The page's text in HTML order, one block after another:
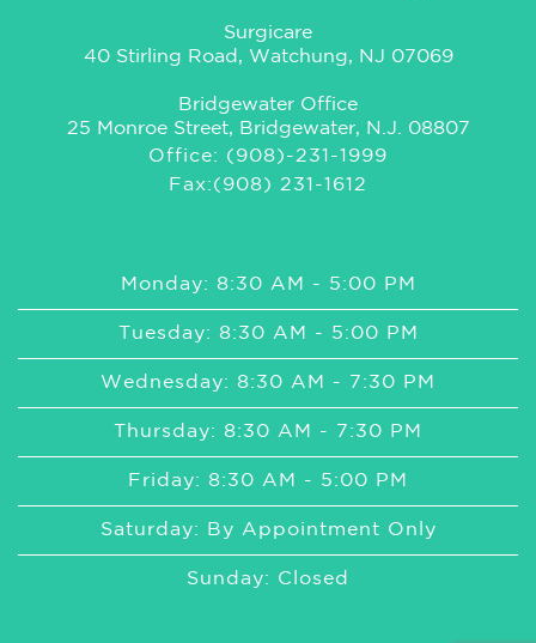
Surgicare
40 Stirling Road, Watchung, NJ 07069
Bridgewater Office
25 Monroe Street, Bridgewater, N.J. 08807
Office: (908)-231-1999
Fax:(908) 231-1612
Monday: 8:30 AM - 5:00 PM
Tuesday: 8:30 AM - 5:00 PM
Wednesday: 8:30 AM - 7:30 PM
Thursday: 8:30 AM - 7:30 PM
Friday: 8:30 AM - 5:00 PM
Saturday: By Appointment Only
Sunday: Closed